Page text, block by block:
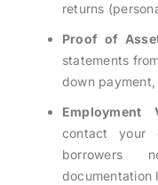
returns
Proof of
statements
down
Employment
contact your
borrowers
documentation